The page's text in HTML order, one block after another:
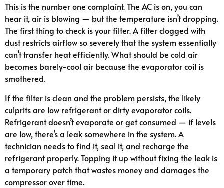
This is the number one complaint. The AC is on, you can
hear it, air is blowing — but the temperature isn’t dropping.
The first thing to check is your filter. A filter clogged with
dust restricts airflow so severely that the system essentially
can’t transfer heat efficiently. What should be cold air
becomes barely-cool air because the evaporator coil is
smothered.
If the filter is clean and the problem persists, the likely
culprits are low refrigerant or dirty evaporator coils.
Refrigerant doesn’t evaporate or get consumed — if levels
are low, there’s a leak somewhere in the system. A
technician needs to find it, seal it, and recharge the
refrigerant properly. Topping it up without fixing the leak is
a temporary patch that wastes money and damages the
compressor over time.